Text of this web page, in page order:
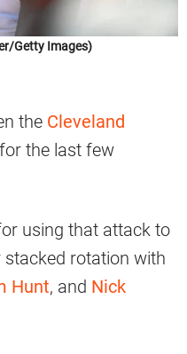
Getty Images)
the Cleveland
the last few
using that attack to
rotation with
Hunt, and Nick